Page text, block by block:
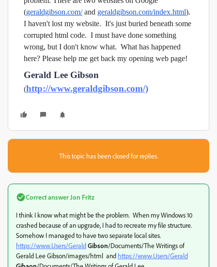
(geraldgibson.com/and geraldgibson.com/index.html).
I haven't lost my website. It's just buried beneath some
corrupted html code. I must have done something
wrong, but I don't know what. What has happened
here? Please help me get back my opening web page!
Gerald Lee Gibson
(http://www.geraldgibson.com/)
This topic has been closed for replies.
Correct answer Jon Fritz
I think I know what might be the problem. When my Windows 10
crashed because of an upgrade, I had to recreate my file structure.
Somehow I managed to have two separate local sites.
https://www.Users/GeraldGibson/Documents/The Writings of
Gerald Lee Gibson/images/html and https://www.Users/Gerald